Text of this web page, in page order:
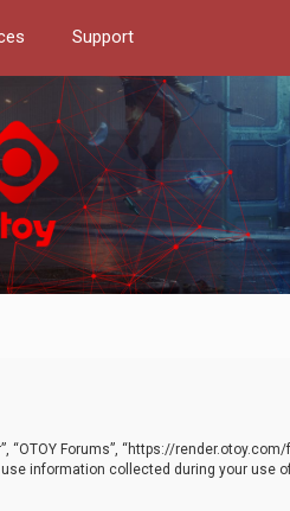
Support
Forums”, “https://render.otoy.com/
use information collected during your